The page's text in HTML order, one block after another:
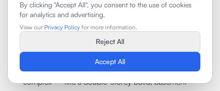
approval.
Planning rules also cover things like how the
extension affects neighbours, especially when it
of the street. If you're doing something more
complex — like a double-storey build, basement
By clicking "Accept All", you consent to the use of cookies
for analytics and advertising.
View our Privacy Policy for more information.
Reject All
Accept All